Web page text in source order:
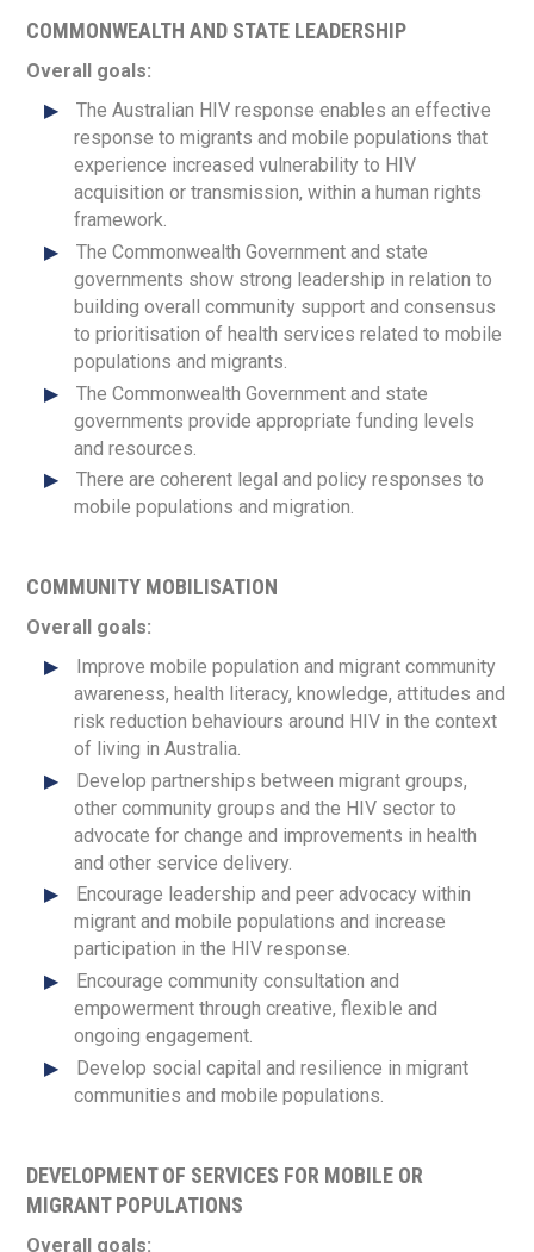
COMMONWEALTH AND STATE LEADERSHIP
Overall goals:
The Australian HIV response enables an effective
response to migrants and mobile populations that
experience increased vulnerability to HIV
acquisition or transmission, within a human rights
framework.
The Commonwealth Government and state
governments show strong leadership in relation to
building overall community support and consensus
to prioritisation of health services related to mobile
populations and migrants.
The Commonwealth Government and state
governments provide appropriate funding levels
and resources.
There are coherent legal and policy responses to
mobile populations and migration.
COMMUNITY MOBILISATION
Overall goals:
Improve mobile population and migrant community
awareness, health literacy, knowledge, attitudes and
risk reduction behaviours around HIV in the context
of living in Australia.
Develop partnerships between migrant groups,
other community groups and the HIV sector to
advocate for change and improvements in health
and other service delivery.
Encourage leadership and peer advocacy within
migrant and mobile populations and increase
participation in the HIV response.
Encourage community consultation and
empowerment through creative, flexible and
ongoing engagement.
Develop social capital and resilience in migrant
communities and mobile populations.
DEVELOPMENT OF SERVICES FOR MOBILE OR
MIGRANT POPULATIONS
Overall goals: